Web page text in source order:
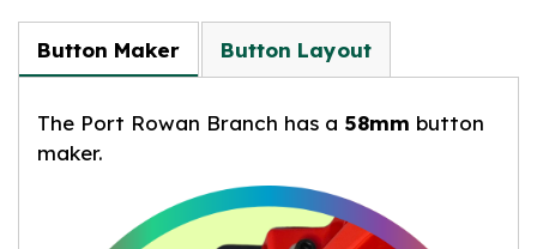
Button Maker Button Layout
The Port Rowan Branch has a 58mm button
maker.